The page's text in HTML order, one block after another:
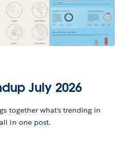
July 2026
together what’s trending in
in one post.